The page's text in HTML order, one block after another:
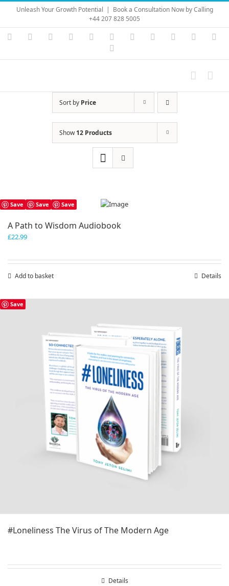
Skip
content
Unleash Your Growth Potential | Book a Consultation Now by Calling
+44 207 828 5005
Instagram
YouTubeFacebook LinkedIn Vimeo Skype PayPal
Sort by Price
Show12 Products
Save Save Save
A Path to Wisdom Audiobook
£22.99
Add to basket Details
Save
#Loneliness The Virus of The Modern Age
Details